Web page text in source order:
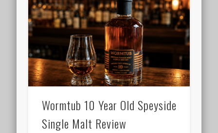
Wormtub 10 Year Old Speyside
Single Malt Review